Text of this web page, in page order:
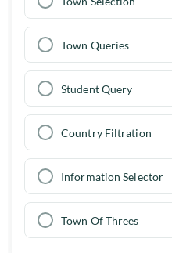
Town Queries
Student Query
Country Filtration
Information Selector
Town Of Threes